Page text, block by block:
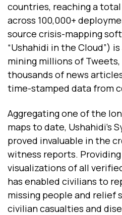
countries, reaching a
across 100,000+
source crisis-mapping
“Ushahidi in the Cloud”)
mining millions of
thousands of news
time-stamped data from
Aggregating one of the
maps to date, Ushahidi’s
proved invaluable in the
witness reports.
visualizations of all
has enabled civilians to
missing people and relief
civilian casualties and